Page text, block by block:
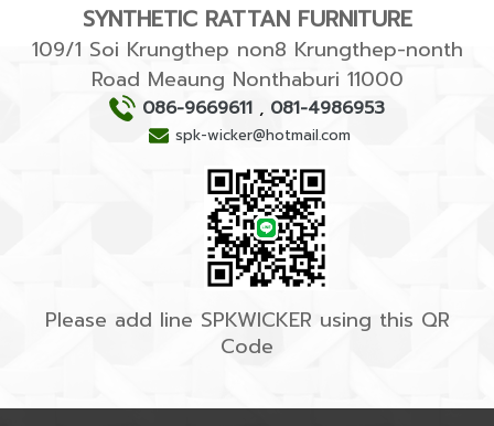
SYNTHETIC RATTAN FURNITURE
109/1 Soi Krungthep non8 Krungthep-nonth
Road Meaung Nonthaburi 11000
086-9669611 , 081-4986953
spk-wicker@hotmail.com
Please add line SPKWICKER using this QR
Code